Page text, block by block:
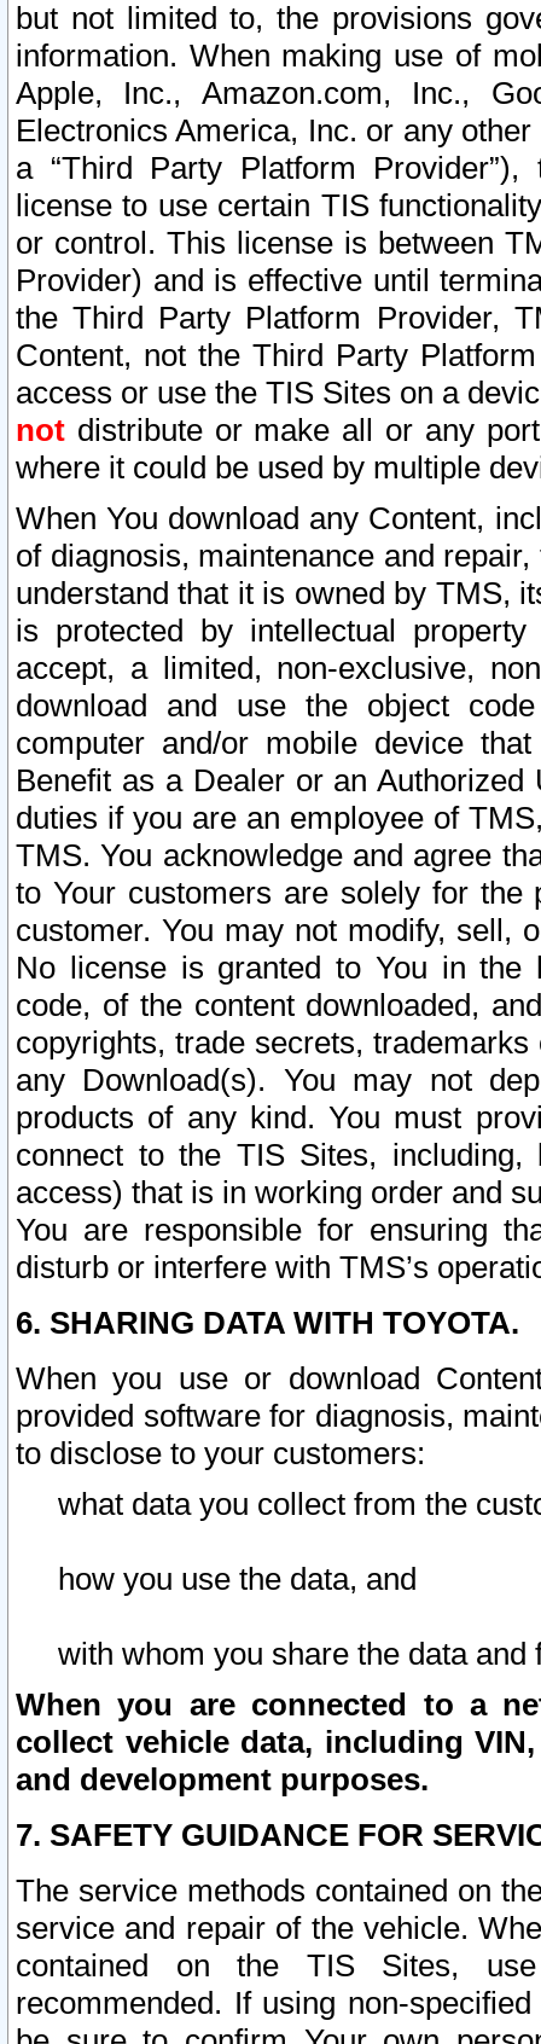
but not limited to, the provisions
information. When making use of
Apple, Inc., Amazon.com, Inc.,
Electronics America, Inc. or any
a “Third Party Platform
license to use certain TIS
or control. This license is between
Provider) and is effective until
the Third Party Platform Provider,
Content, not the Third Party
access or use the TIS Sites on a
not distribute or make all or any
where it could be used by multiple
When You download any Content,
of diagnosis, maintenance and
understand that it is owned by TMS,
is protected by intellectual
accept, a limited, non-exclusive,
download and use the object
computer and/or mobile device
Benefit as a Dealer or an
duties if you are an employee of
TMS. You acknowledge and agree
to Your customers are solely for the
customer. You may not modify, sell,
No license is granted to You in the
code, of the content downloaded,
copyrights, trade secrets,
any Download(s). You may not
products of any kind. You must
connect to the TIS Sites,
access) that is in working order and
You are responsible for ensuring
disturb or interfere with TMS’s
6. SHARING DATA WITH TOYOTA.
When you use or download
provided software for diagnosis,
to disclose to your customers:
what data you collect from the
how you use the data, and
with whom you share the data and
When you are connected to a
collect vehicle data, including
and development purposes.
7. SAFETY GUIDANCE FOR
The service methods contained on
service and repair of the vehicle.
contained on the TIS Sites,
recommended. If using non-